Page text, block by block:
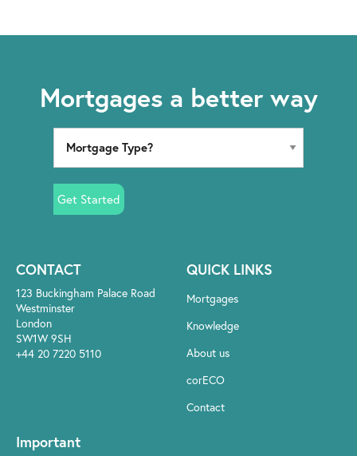
Mortgages a better way
Get Started
CONTACT
123 Buckingham Palace Road
Westminster
London
SW1W 9SH
+44 20 7220 5110
QUICK LINKS
Mortgages
Knowledge
About us
corECO
Contact
Important